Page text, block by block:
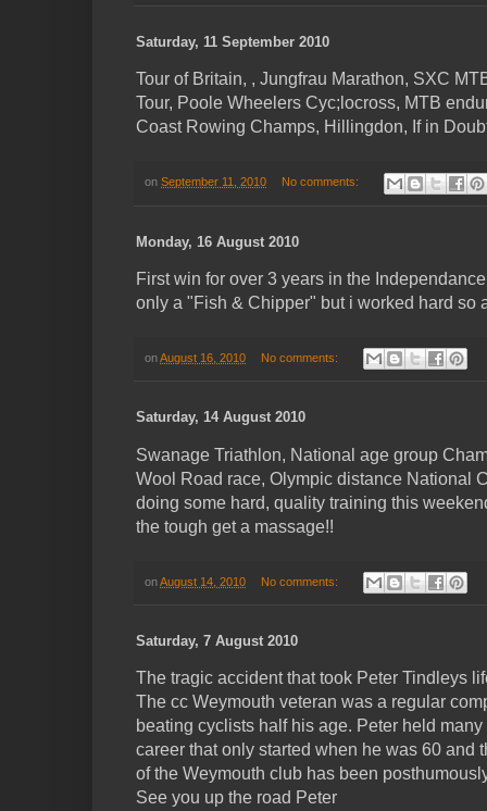
Saturday, 11 September 2010
Tour of Britain, , Jungfrau Marathon, SXC
Tour, Poole Wheelers Cyc;locross, MTB
Coast Rowing Champs, Hillingdon, If in
on September 11, 2010 No comments:
Monday, 16 August 2010
First win for over 3 years in the
only a "Fish & Chipper" but i worked hard so
onAugust 16, 2010 No comments:
Saturday, 14 August 2010
Swanage Triathlon, National age group
Wool Road race, Olympic distance National
doing some hard, quality training this
the tough get a massage!!
onAugust 14, 2010 No comments:
Saturday, 7 August 2010
The tragic accident that took Peter Tindleys
The cc Weymouth veteran was a regular
beating cyclists half his age. Peter held
career that only started when he was 60 and
of the Weymouth club has been
See you up the road Peter